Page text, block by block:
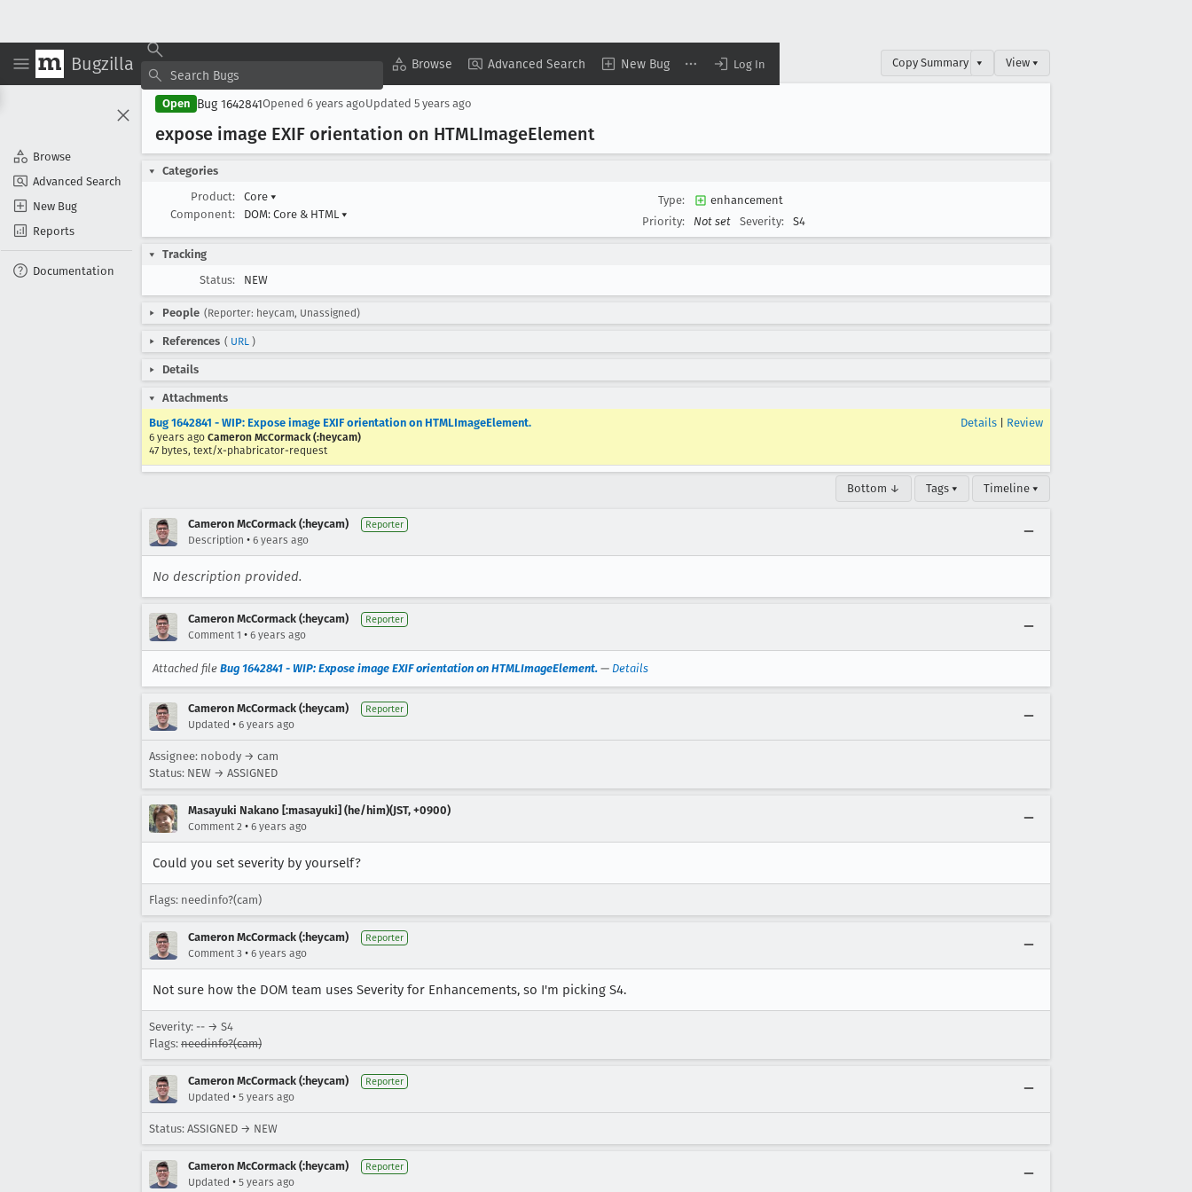
Bugzilla Browse Advanced Search New Bug Log In
Browse
Advanced Search
New Bug
Reports
Documentation
Copy Summary ▾ View ▾
Open Bug 1642841Opened 6 years agoUpdated 5 years ago
expose image EXIF orientation on HTMLImageElement
Categories
Product:
Core ▾
Component:
DOM: Core & HTML ▾
Type:
enhancement
Priority:
Not set Severity: S4
Tracking
Status:
NEW
People (Reporter: heycam, Unassigned)
References ( URL )
Details
Attachments
Bug 1642841 - WIP: Expose image EXIF orientation on HTMLImageElement.
6 years ago Cameron McCormack (:heycam)
47 bytes, text/x-phabricator-request
Details Review
Bottom ↓ Tags ▾ Timeline ▾
Cameron McCormack (:heycam) Reporter
Description • 6 years ago
No description provided.
Cameron McCormack (:heycam) Reporter
Comment 1 • 6 years ago
Attached file Bug 1642841 - WIP: Expose image EXIF orientation on HTMLImageElement. — Details
Cameron McCormack (:heycam) Reporter
Updated • 6 years ago
Assignee: nobody → cam
Status: NEW → ASSIGNED
Masayuki Nakano [:masayuki] (he/him)(JST, +0900)
Comment 2 • 6 years ago
Could you set severity by yourself?
Flags: needinfo?(cam)
Cameron McCormack (:heycam) Reporter
Comment 3 • 6 years ago
Not sure how the DOM team uses Severity for Enhancements, so I'm picking S4.
Severity: -- → S4
Flags: needinfo?(cam)
Cameron McCormack (:heycam) Reporter
Updated • 5 years ago
Status: ASSIGNED → NEW
Cameron McCormack (:heycam) Reporter
Updated • 5 years ago